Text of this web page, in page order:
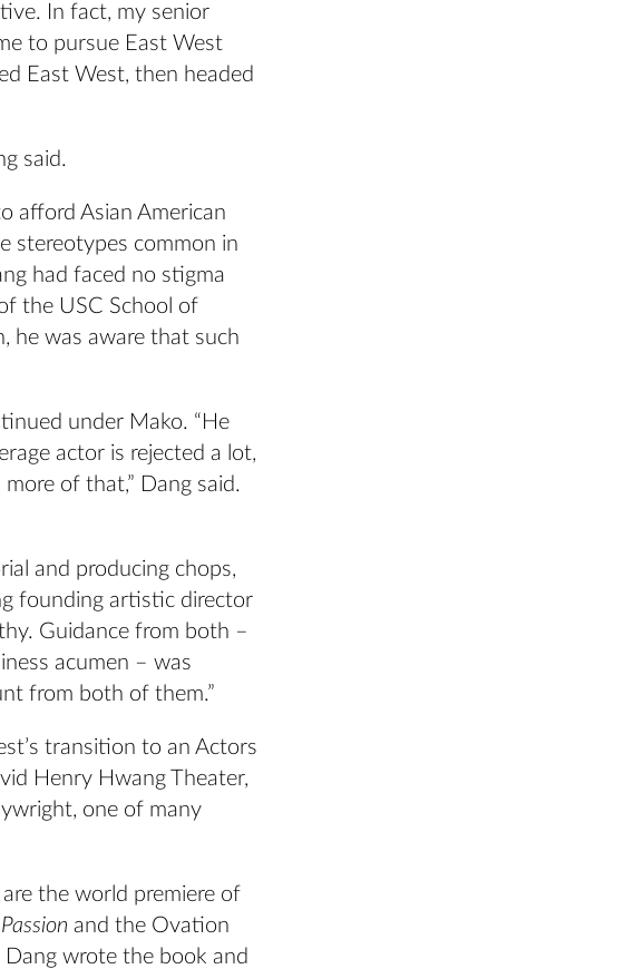
In fact, my senior
to pursue East West
East West, then headed
said.
afford Asian American
stereotypes common in
had faced no stigma
the USC School of
he was aware that such
under Mako. “He
actor is rejected a lot,
of that,” Dang said.
and producing chops,
founding artistic director
Guidance from both –
acumen – was
from both of them.”
transition to an Actors
Henry Hwang Theater,
one of many
the world premiere of
Passion and the Ovation
Dang wrote the book and